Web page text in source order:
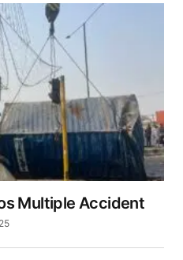
Multiple Accident